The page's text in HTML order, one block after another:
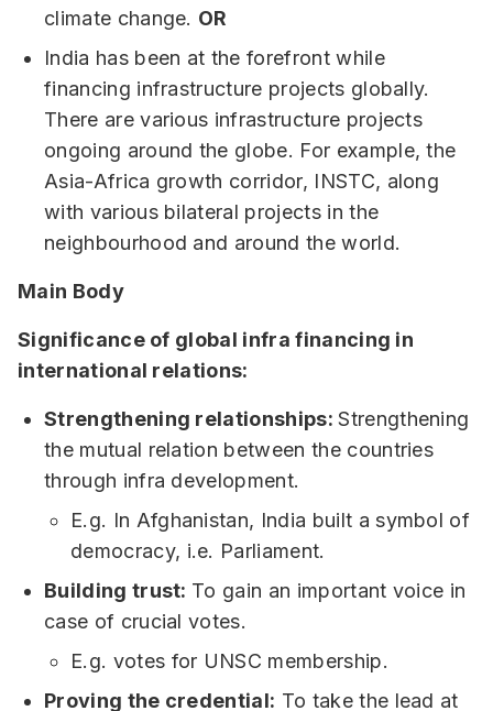
climate change. OR
India has been at the forefront while
financing infrastructure projects globally.
There are various infrastructure projects
ongoing around the globe. For example, the
Asia-Africa growth corridor, INSTC, along
with various bilateral projects in the
neighbourhood and around the world.
Main Body
Significance of global infra financing in
international relations:
Strengthening relationships:Strengthening
the mutual relation between the countries
through infra development.
E.g. In Afghanistan, India built a symbol of
democracy, i.e. Parliament.
Building trust: To gain an important voice in
case of crucial votes.
E.g. votes for UNSC membership.
Proving the credential: To take the lead at